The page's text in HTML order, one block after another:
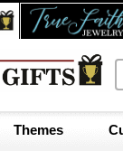
Themes